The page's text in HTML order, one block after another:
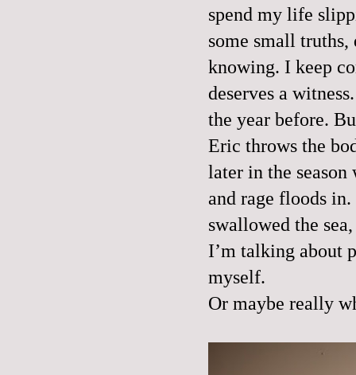
spend my life
some small
knowing. I keep
deserves a witness.
the year before.
Eric throws the
later in the season
and rage floods
swallowed the
I’m talking about
myself.
Or maybe really